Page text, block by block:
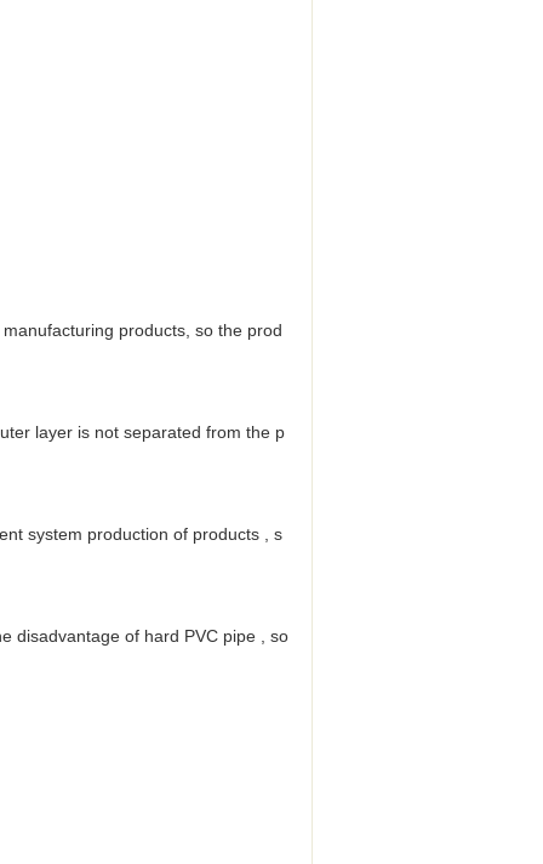
products, so the prod
layer is not separated from the p
system production of products , s
disadvantage of hard PVC pipe , so